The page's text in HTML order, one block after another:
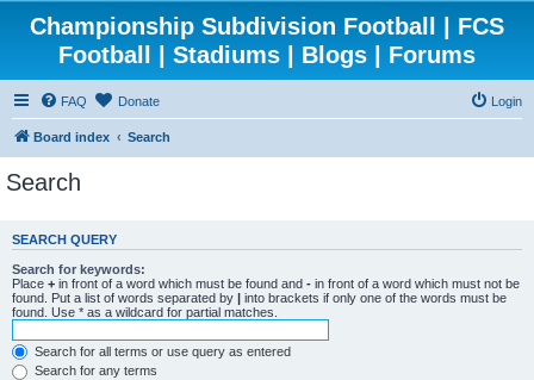
Championship Subdivision Football | FCS
Football | Stadiums | Blogs | Forums
FAQ Donate Login
Board index Search
Search
SEARCH QUERY
Search for keywords:
Place + in front of a word which must be found and - in front of a word which must not be
found. Put a list of words separated by | into brackets if only one of the words must be
found. Use * as a wildcard for partial matches.
Search for all terms or use query as entered
Search for any terms